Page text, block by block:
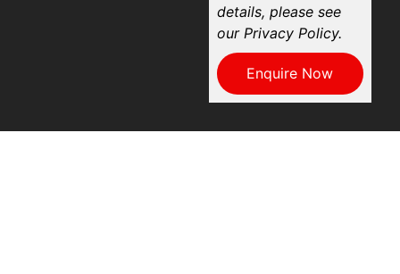
details, please see
our Privacy Policy.
Enquire Now